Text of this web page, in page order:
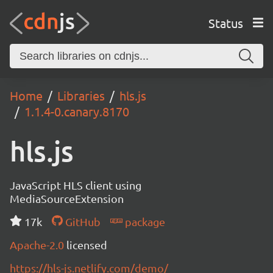
Status
Home Libraries
hls.js
1.1.4-0.canary.8170
hls.js
JavaScript HLS client using
MediaSourceExtension
17k
GitHub
package
Apache-2.0 licensed
https://hls-js.netlify.com/demo/